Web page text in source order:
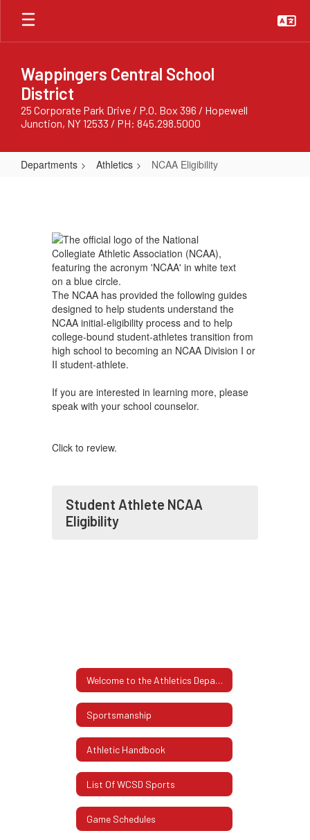
Skip
main
Wappingers Central School
District
25 Corporate Park Drive / P.O. Box 396 / Hopewell
Junction, NY 12533 / PH: 845.298.5000
Departments Athletics NCAA Eligibility
The NCAA has provided the following guides
designed to help students understand the
NCAA initial-eligibility process and to help
college-bound student-athletes transition from
high school to becoming an NCAA Division I or
II student-athlete.
If you are interested in learning more, please
speak with your school counselor.
Click to review.
Student Athlete NCAA
Eligibility
Welcome to the Athletics Department
Sportsmanship
Athletic Handbook
List Of WCSD Sports
Game Schedules